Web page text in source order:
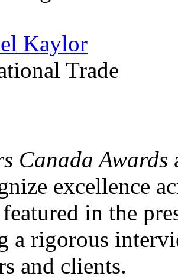
Kaylor
Trade
Canada Awards
excellence
in the
a rigorous
and clients.